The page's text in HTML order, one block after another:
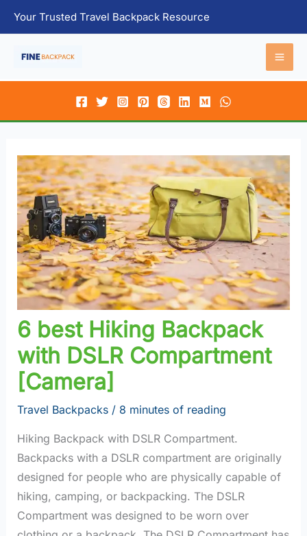
Your Trusted Travel Backpack Resource
6 best Hiking Backpack
with DSLR Compartment
[Camera]
Travel Backpacks/ 8 minutes of reading
Hiking Backpack with DSLR Compartment.
Backpacks with a DSLR compartment are originally
designed for people who are physically capable of
hiking, camping, or backpacking. The DSLR
Compartment was designed to be worn over